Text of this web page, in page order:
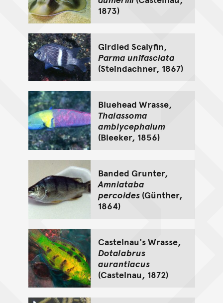
1873)
Girdled Scalyfin,
Parma unifasciata
(Steindachner, 1867)
Bluehead Wrasse,
Thalassoma
amblycephalum
(Bleeker, 1856)
Banded Grunter,
Amniataba
percoides(Günther,
1864)
Castelnau's Wrasse,
Dotalabrus
aurantiacus
(Castelnau, 1872)